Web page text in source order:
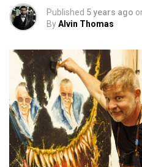
Published 5 years ago
ByAlvin Thomas